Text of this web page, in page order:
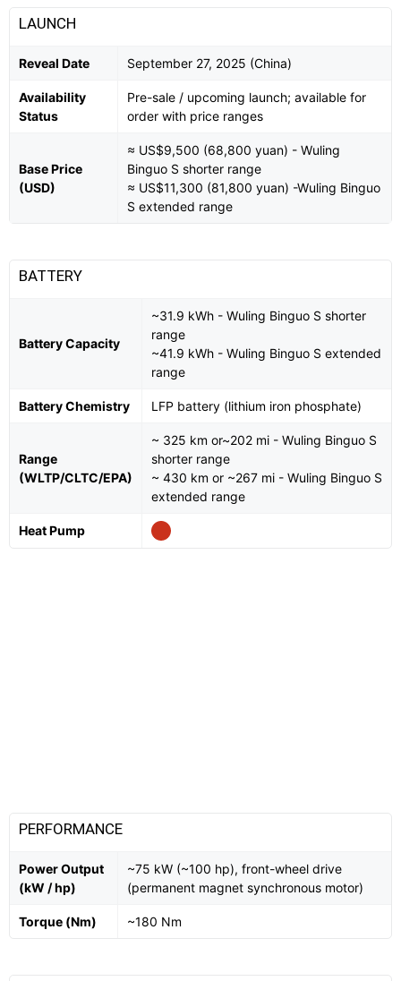
LAUNCH
Reveal Date September 27, 2025 (China)
Availability
Status
Pre-sale / upcoming launch; available for
order with price ranges
Base Price
(USD)
≈ US$9,500 (68,800 yuan) - Wuling
Binguo S shorter range
≈ US$11,300 (81,800 yuan) -Wuling Binguo
S extended range
BATTERY
Battery Capacity
~31.9 kWh - Wuling Binguo S shorter
range
~41.9 kWh - Wuling Binguo S extended
range
Battery Chemistry LFP battery (lithium iron phosphate)
Range
(WLTP/CLTC/EPA)
~ 325 km or~202 mi - Wuling Binguo S
shorter range
~ 430 km or ~267 mi - Wuling Binguo S
extended range
Heat Pump
PERFORMANCE
Power Output
(kW / hp)
~75 kW (~100 hp), front-wheel drive
(permanent magnet synchronous motor)
Torque (Nm) ~180 Nm